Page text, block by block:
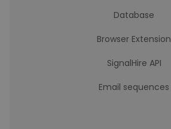
Database
Browser Extension
SignalHire API
Email sequences